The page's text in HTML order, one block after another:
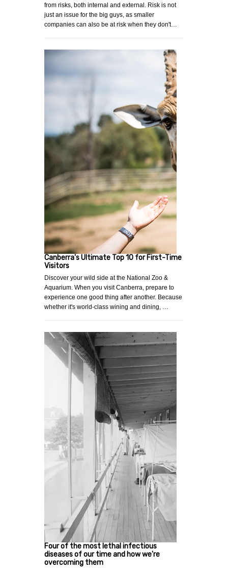
from risks, both internal and external. Risk is not
just an issue for the big guys, as smaller
companies can also be at risk when they don't…
Canberra's Ultimate Top 10 for First-Time
Visitors
Discover your wild side at the National Zoo &
Aquarium. When you visit Canberra, prepare to
experience one good thing after another. Because
whether it's world-class wining and dining, …
Four of the most lethal infectious
diseases of our time and how we're
overcoming them